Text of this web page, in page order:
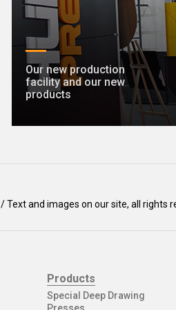
Our new production
facility and our new
products
/ Text and images on our site, all rights
Products
Special Deep Drawing